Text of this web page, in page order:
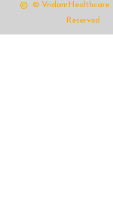
© VridamHealthcare.
Reserved